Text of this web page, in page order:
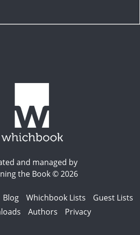
and managed by
the Book © 2026
Blog Whichbook Lists
Guest Lists
Authors Privacy